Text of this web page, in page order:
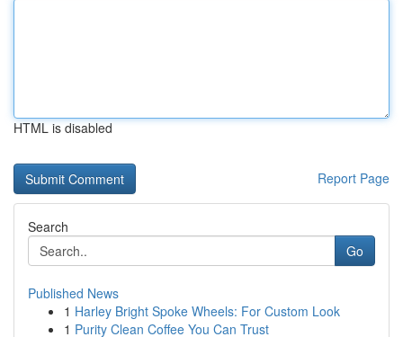
HTML is disabled
Report Page
Search
Go
Published News
1 Harley Bright Spoke Wheels: For Custom Look
1 Purity Clean Coffee You Can Trust